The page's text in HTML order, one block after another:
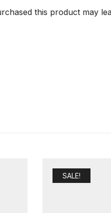
this product may
SALE!